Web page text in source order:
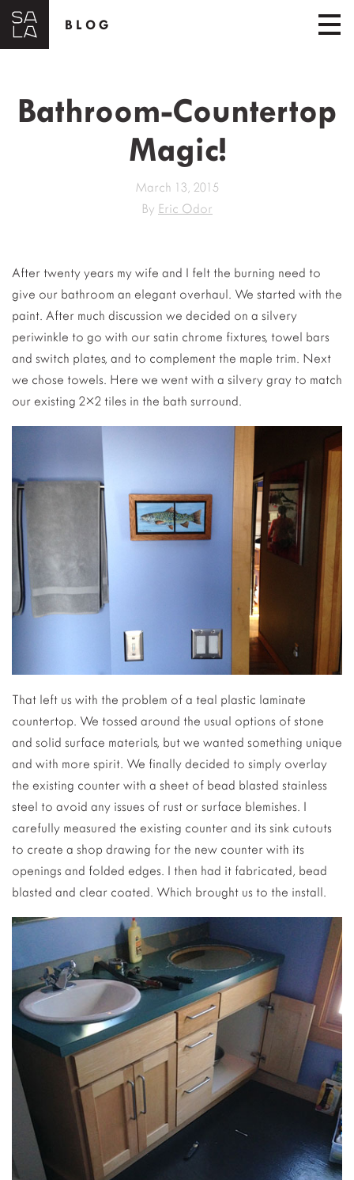
BLOG
Bathroom-Countertop
Magic!
March 13, 2015
By Eric Odor
After twenty years my wife and I felt the burning need to
give our bathroom an elegant overhaul. We started with the
paint. After much discussion we decided on a silvery
periwinkle to go with our satin chrome fixtures, towel bars
and switch plates, and to complement the maple trim. Next
we chose towels. Here we went with a silvery gray to match
our existing 2×2 tiles in the bath surround.
That left us with the problem of a teal plastic laminate
countertop. We tossed around the usual options of stone
and solid surface materials, but we wanted something unique
and with more spirit. We finally decided to simply overlay
the existing counter with a sheet of bead blasted stainless
steel to avoid any issues of rust or surface blemishes. I
carefully measured the existing counter and its sink cutouts
to create a shop drawing for the new counter with its
openings and folded edges. I then had it fabricated, bead
blasted and clear coated. Which brought us to the install.